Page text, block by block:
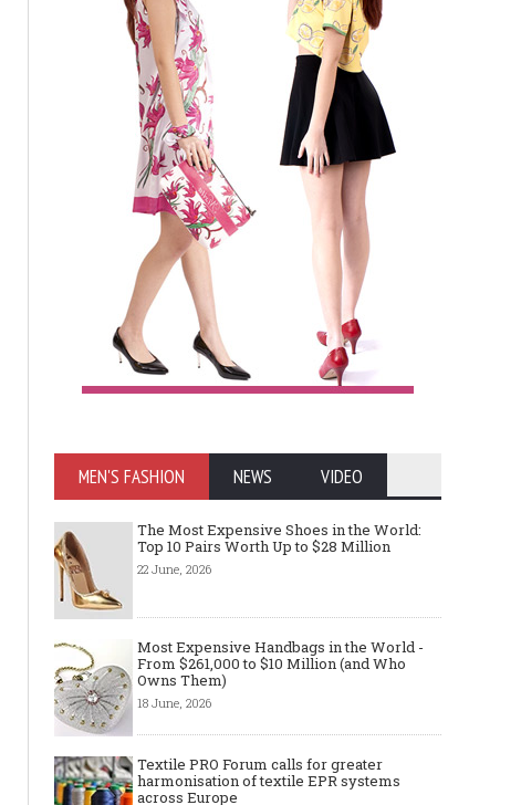
MEN'S FASHION NEWS VIDEO
The Most Expensive Shoes in the World:
Top 10 Pairs Worth Up to $28 Million
22 June, 2026
Most Expensive Handbags in the World -
From $261,000 to $10 Million (and Who
Owns Them)
18 June, 2026
Textile PRO Forum calls for greater
harmonisation of textile EPR systems
across Europe